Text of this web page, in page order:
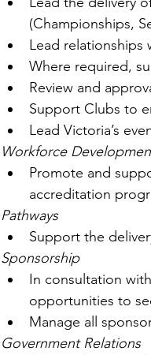
(Championships,
Lead relationships
Where required,
Review and
Support Clubs to
Lead Victoria’s
Workforce
Promote and
accreditation
Pathways
Support the
Sponsorship
In consultation
opportunities to
Manage all
Government Relations